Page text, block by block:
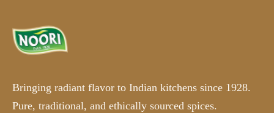
Bringing radiant flavor to Indian kitchens since 1928.
Pure, traditional, and ethically sourced spices.